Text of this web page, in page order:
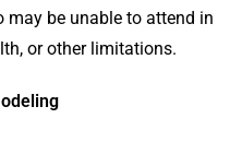
be unable to attend in
or other limitations.